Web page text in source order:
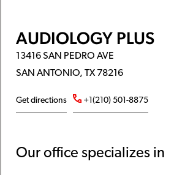
AUDIOLOGY PLUS
13416 SAN PEDRO AVE
SAN ANTONIO, TX 78216
Get directions +1(210) 501-8875
Our office specializes in